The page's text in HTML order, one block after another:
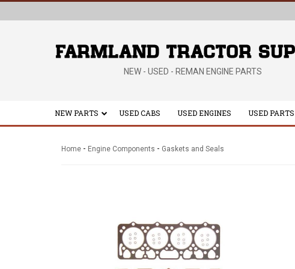
NEW - USED - REMAN ENGINE PARTS
NEW PARTS USED CABS USED ENGINES USED PARTS
Home - Engine Components - Gaskets and Seals